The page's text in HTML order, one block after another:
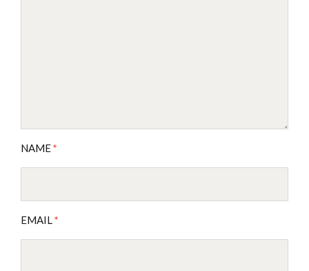
NAME*
EMAIL*